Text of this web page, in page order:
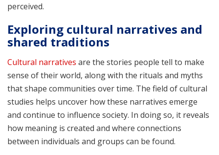
perceived.
Exploring cultural narratives and
shared traditions
Cultural narratives are the stories people tell to make
sense of their world, along with the rituals and myths
that shape communities over time. The field of cultural
studies helps uncover how these narratives emerge
and continue to influence society. In doing so, it reveals
how meaning is created and where connections
between individuals and groups can be found.